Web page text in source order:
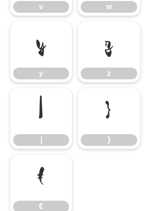
v w
y
y
z
z
| }
}
€
€